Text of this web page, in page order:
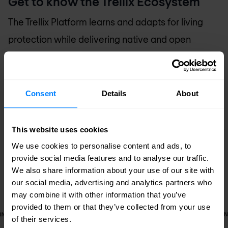
Consent Details About
This website uses cookies
We use cookies to personalise content and ads, to
provide social media features and to analyse our traffic.
We also share information about your use of our site with
our social media, advertising and analytics partners who
may combine it with other information that you’ve
provided to them or that they’ve collected from your use
of their services.
The Trellix Platform learns and adapts for living
protection while delivering native and open
connections and providing expert and embedded